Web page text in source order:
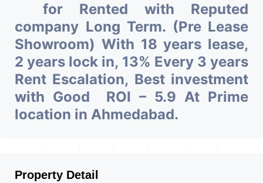
for Rented with Reputed
company Long Term. (Pre Lease
Showroom) With 18 years lease,
2 years lock in, 13% Every 3 years
Rent Escalation, Best investment
with Good ROI – 5.9 At Prime
location in Ahmedabad.
Property Detail